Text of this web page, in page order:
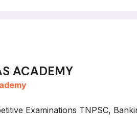
ACADEMY
Examinations TNPSC,